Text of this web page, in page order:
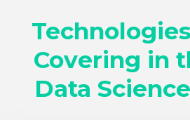
Covering in
Data